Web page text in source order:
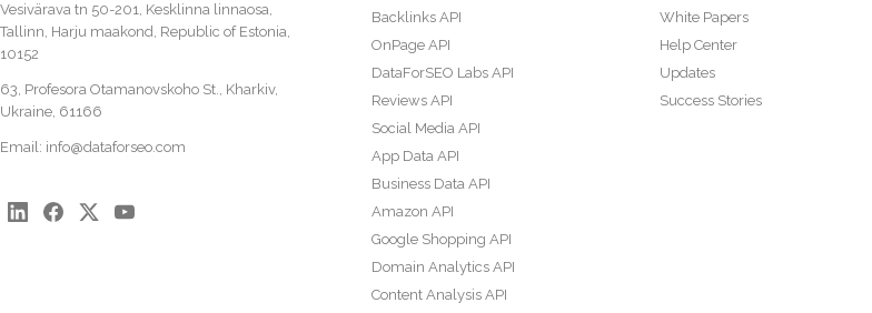
Vesivärava tn 50-201, Kesklinna linnaosa,
Tallinn, Harju maakond, Republic of Estonia,
10152
63, Profesora Otamanovskoho St., Kharkiv,
Ukraine, 61166
Email: info@dataforseo.com
Backlinks API
OnPage API
DataForSEO Labs API
Reviews API
Social Media API
App Data API
Business Data API
Amazon API
Google Shopping API
Domain Analytics API
Content Analysis API
White Papers
Help Center
Updates
Success Stories